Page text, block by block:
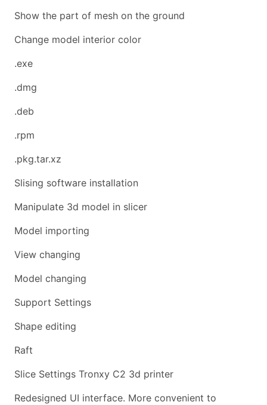
Show the part of mesh on the ground
Change model interior color
.exe
.dmg
.deb
.rpm
.pkg.tar.xz
Slising software installation
Manipulate 3d model in slicer
Model importing
View changing
Model changing
Support Settings
Shape editing
Raft
Slice Settings Tronxy C2 3d printer
Redesigned UI interface. More convenient to